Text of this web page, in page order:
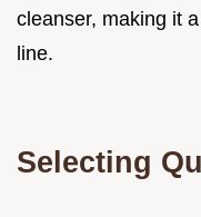
cleanser, making it
line.
Selecting